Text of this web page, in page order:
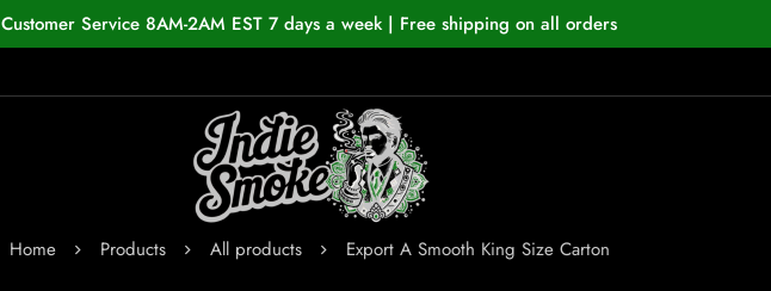
Customer Service 8AM-2AM EST 7 days a week | Free shipping on all orders
Home Products All products Export A Smooth King Size Carton